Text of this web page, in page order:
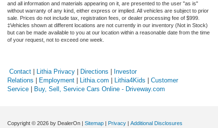
and all information and materials appearing on it, are presented to the user "as is"
without warranty of any kind, either express or implied. All vehicles are subject to prior
sale. Prices do not include tax, registration fees, or dealer processing fee of $999.
‡Vehicles shown at different locations are not currently in our inventory (Not in Stock)
but can be made available to you at our location within a reasonable date from the time
of your request, not to exceed one week.
Contact Lithia Privacy Directions
Investor
Relations
Employment Lithia.com Lithia4Kids
Customer
Service
Buy, Sell, Service Cars Online - Driveway.com
Copyright © 2026 by DealerOn Sitemap Privacy Additional Disclosures